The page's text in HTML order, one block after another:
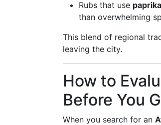
Rubs that use
than overwhelming
This blend of regional
leaving the city.
How to
Before You
When you search for an